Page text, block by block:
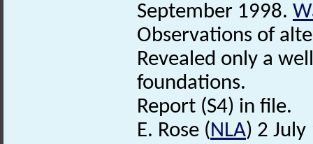
September 1998.
Observations of
Revealed only a
foundations.
Report (S4) in file.
E. Rose (NLA) 2